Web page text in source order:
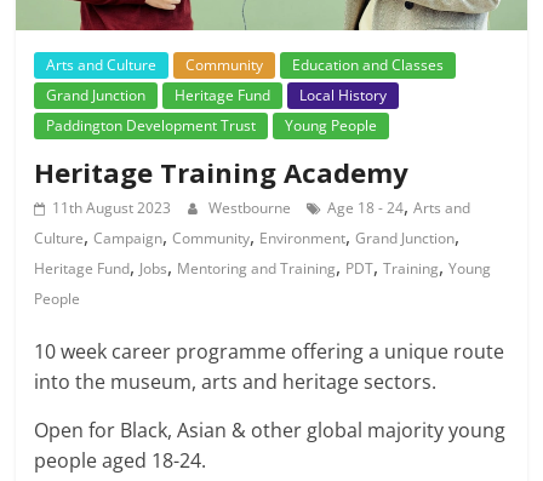
Arts and Culture Community
Education and Classes
Grand Junction
Heritage Fund
Local History
Paddington Development Trust
Young People
Heritage Training Academy
11th August 2023 Westbourne Age 18 - 24,Arts and
Culture,Campaign,Community, Environment,Grand Junction,
Heritage Fund, Jobs, Mentoring and Training, PDT,Training,Young
People
10 week career programme offering a unique route
into the museum, arts and heritage sectors.
Open for Black, Asian & other global majority young
people aged 18-24.